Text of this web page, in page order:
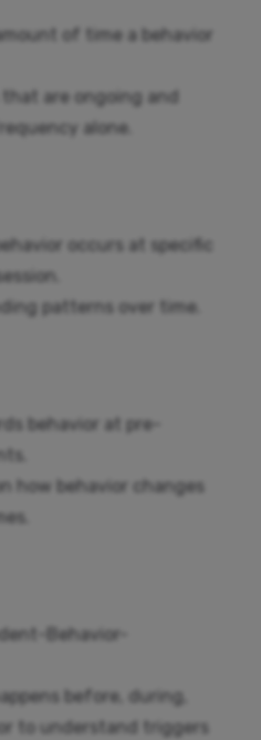
of time a behavior
are ongoing and
alone.
occurs at specific
patterns over time.
behavior at pre-
how behavior changes
Behavior-
before, during,
to understand triggers